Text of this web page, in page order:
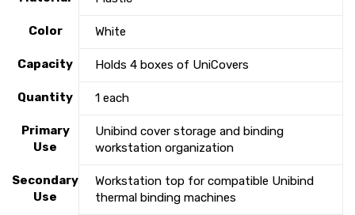
Color White
Capacity Holds 4 boxes of UniCovers
Quantity 1 each
Primary
Use
Unibind cover storage and binding
workstation organization
Secondary
Use
Workstation top for compatible Unibind
thermal binding machines